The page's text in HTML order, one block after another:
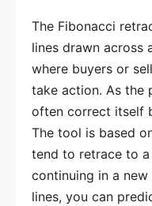
The Fibonacci
lines drawn across
where buyers or
take action. As the
often correct itself
The tool is based
tend to retrace to
continuing in a
lines, you can